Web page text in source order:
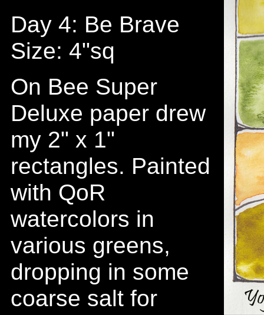
Day 4: Be Brave
Size: 4"sq
On Bee Super
Deluxe paper drew
my 2" x 1"
rectangles. Painted
with QoR
watercolors in
various greens,
dropping in some
coarse salt for